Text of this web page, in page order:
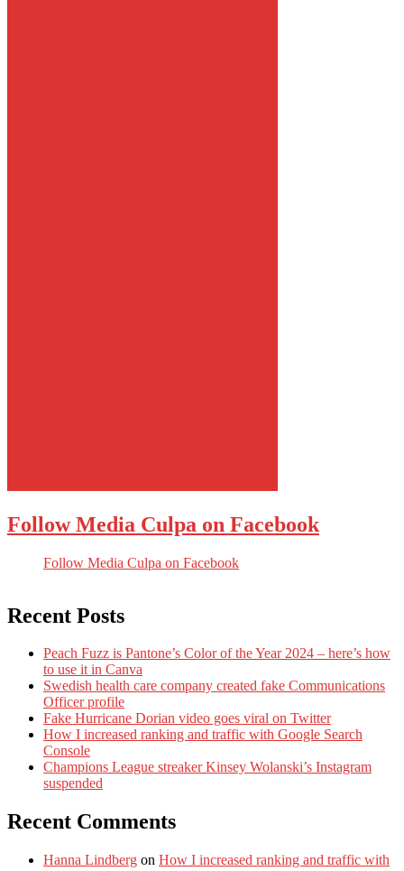
Follow Media Culpa on Facebook
Follow Media Culpa on Facebook
Recent Posts
Peach Fuzz is Pantone’s Color of the Year 2024 – here’s how
to use it in Canva
Swedish health care company created fake Communications
Officer profile
Fake Hurricane Dorian video goes viral on Twitter
How I increased ranking and traffic with Google Search
Console
Champions League streaker Kinsey Wolanski’s Instagram
suspended
Recent Comments
Hanna Lindberg on How I increased ranking and traffic with